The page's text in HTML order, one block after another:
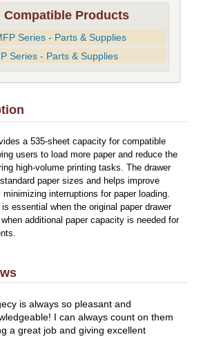
Compatible Products
Series - Parts & Supplies
Series - Parts & Supplies
a 535-sheet capacity for compatible
users to load more paper and reduce the
high-volume printing tasks. The drawer
paper sizes and helps improve
interruptions for paper loading.
is essential when the original paper drawer
additional paper capacity is needed for
is always so pleasant and
I can always count on them
a great job and giving excellent